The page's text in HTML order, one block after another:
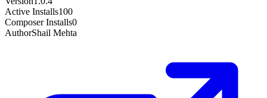
Active Installs100
Composer Installs0
AuthorShail Mehta